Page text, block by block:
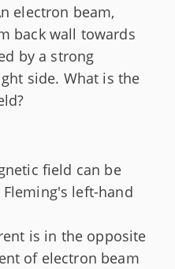
electron beam,
back wall towards
by a strong
side. What is the
field can be
left-hand
is in the opposite
of electron beam